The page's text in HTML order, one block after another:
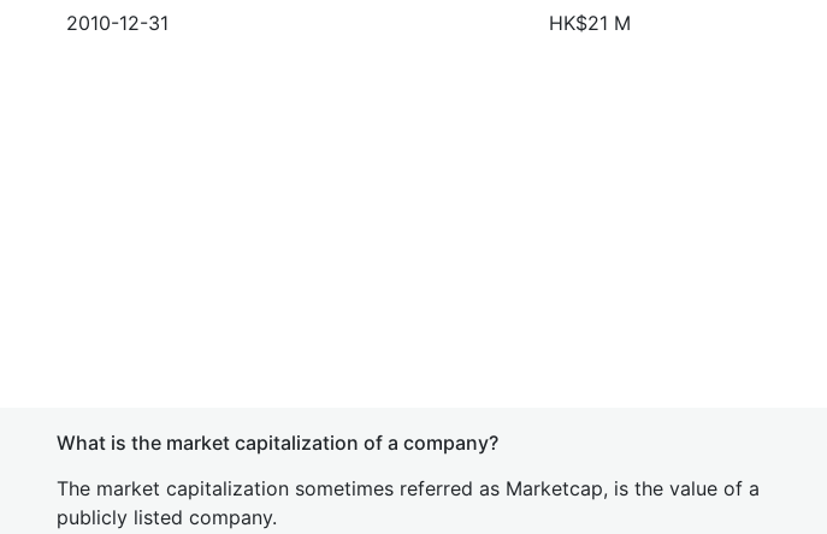
2010-12-31 HK$21 M
What is the market capitalization of a company?
The market capitalization sometimes referred as Marketcap, is the value of a
publicly listed company.